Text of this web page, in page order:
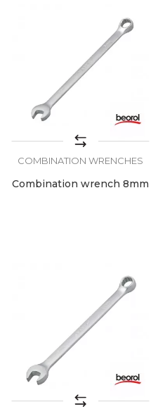
COMBINATION WRENCHES
Combination wrench 8mm